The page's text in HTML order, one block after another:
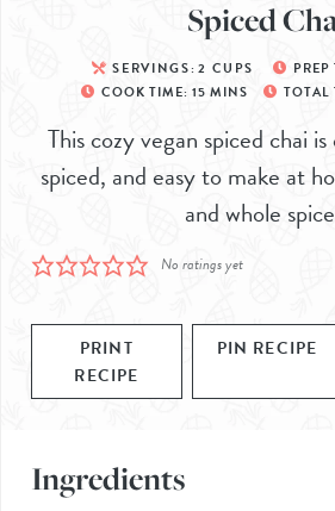
Spiced
SERVINGS: 2 CUPS PREP
COOK TIME: 15 MINS TOTAL
This cozy vegan spiced chai
spiced, and easy to make at
and whole
No ratings yet
PRINT
RECIPE
PIN RECIPE
Ingredients